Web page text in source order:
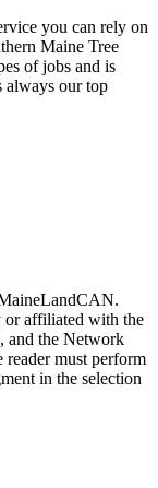
you can rely on
Maine Tree
of jobs and is
always our top
or affiliated with the
and the Network
reader must perform
in the selection